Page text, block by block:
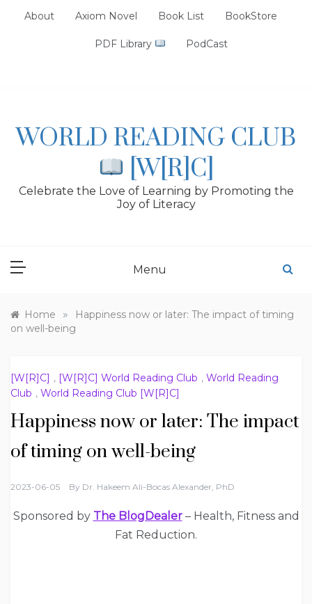
About Axiom Novel Book List BookStore
PDF Library PodCast
WORLD READING CLUB
[W[R]C]
Celebrate the Love of Learning by Promoting the
Joy of Literacy
Menu
Home »
Happiness now or later: The impact of timing
on well-being
[W[R]C] , [W[R]C] World Reading Club , World Reading
Club , World Reading Club [W[R]C]
Happiness now or later: The impact
of timing on well-being
2023-06-05 By Dr. Hakeem Ali-Bocas Alexander, PhD
Sponsored by The BlogDealer– Health, Fitness and
Fat Reduction.